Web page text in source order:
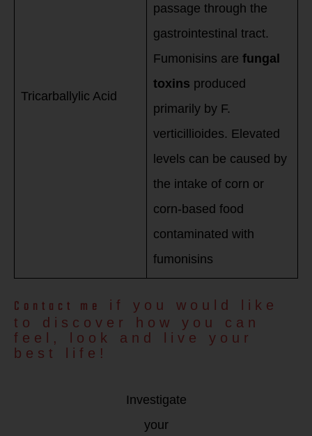
Tricarballylic Acid
passage through the
gastrointestinal tract.
Fumonisins are fungal
toxins produced
primarily by F.
verticillioides. Elevated
levels can be caused by
the intake of corn or
corn-based food
contaminated with
fumonisins
Contact me
if you would like
to discover how you can
feel, look and live your
best life!
Investigate
your